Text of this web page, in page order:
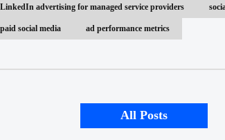
LinkedIn advertising for managed service providers
paid social media ad performance metrics
All Posts